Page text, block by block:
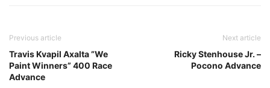
Previous article
Travis Kvapil Axalta ”We
Paint Winners” 400 Race
Advance
Next article
Ricky Stenhouse Jr. –
Pocono Advance